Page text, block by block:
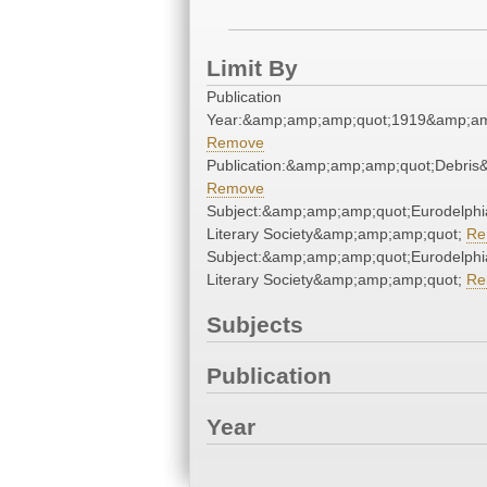
Limit By
Publication
Remove
Remove
Literary Society&amp;amp;amp;quot;
Literary Society&amp;amp;amp;quot;
Subjects
Publication
Year